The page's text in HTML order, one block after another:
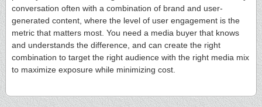
conversation often with a combination of brand and user-
generated content, where the level of user engagement is the
metric that matters most. You need a media buyer that knows
and understands the difference, and can create the right
combination to target the right audience with the right media mix
to maximize exposure while minimizing cost.